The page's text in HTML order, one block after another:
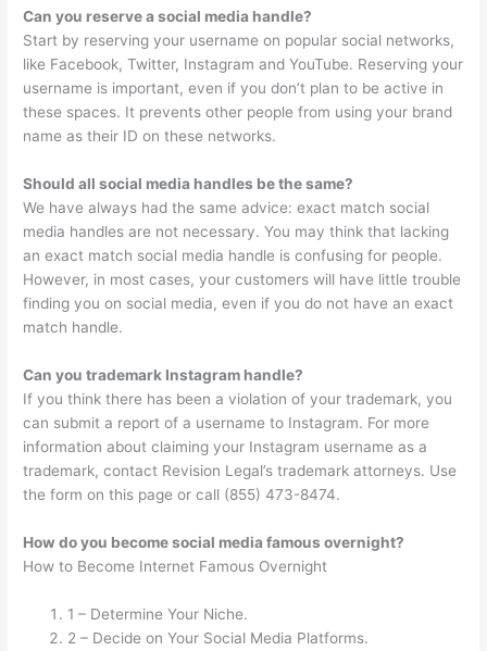
Can you reserve a social media handle?
Start by reserving your username on popular social networks,
like Facebook, Twitter, Instagram and YouTube. Reserving your
username is important, even if you don’t plan to be active in
these spaces. It prevents other people from using your brand
name as their ID on these networks.
Should all social media handles be the same?
We have always had the same advice: exact match social
media handles are not necessary. You may think that lacking
an exact match social media handle is confusing for people.
However, in most cases, your customers will have little trouble
finding you on social media, even if you do not have an exact
match handle.
Can you trademark Instagram handle?
If you think there has been a violation of your trademark, you
can submit a report of a username to Instagram. For more
information about claiming your Instagram username as a
trademark, contact Revision Legal’s trademark attorneys. Use
the form on this page or call (855) 473-8474.
How do you become social media famous overnight?
How to Become Internet Famous Overnight
1 – Determine Your Niche.
2 – Decide on Your Social Media Platforms.